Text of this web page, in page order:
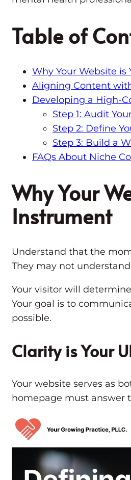
Table of
Why Your Website
Aligning Content
Developing a High-
Step 1: Audit
Step 2: Define
Step 3: Build a
FAQs About Niche
Why Your
Instrument
Understand that the
They may not
Your visitor will
Your goal is to
possible.
Clarity is Your
Your website serves as
homepage must answer